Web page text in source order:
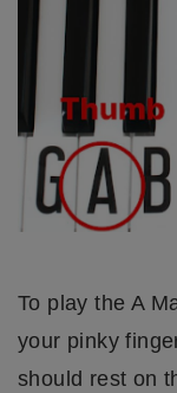
To play the A
your pinky
should rest on